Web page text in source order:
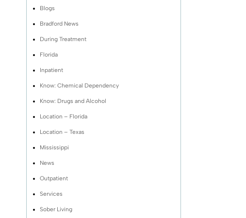
Blogs
Bradford News
During Treatment
Florida
Inpatient
Know: Chemical Dependency
Know: Drugs and Alcohol
Location – Florida
Location – Texas
Mississippi
News
Outpatient
Services
Sober Living